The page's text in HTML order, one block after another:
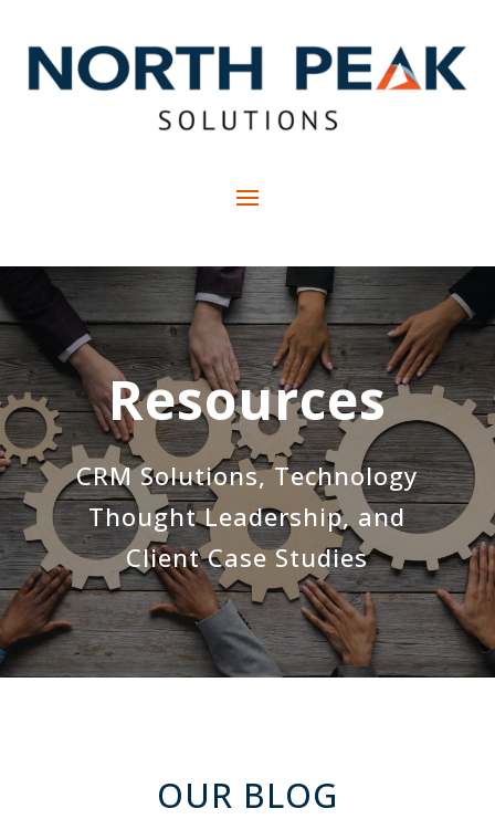
Resources
CRM Solutions, Technology
Thought Leadership, and
Client Case Studies
OUR BLOG